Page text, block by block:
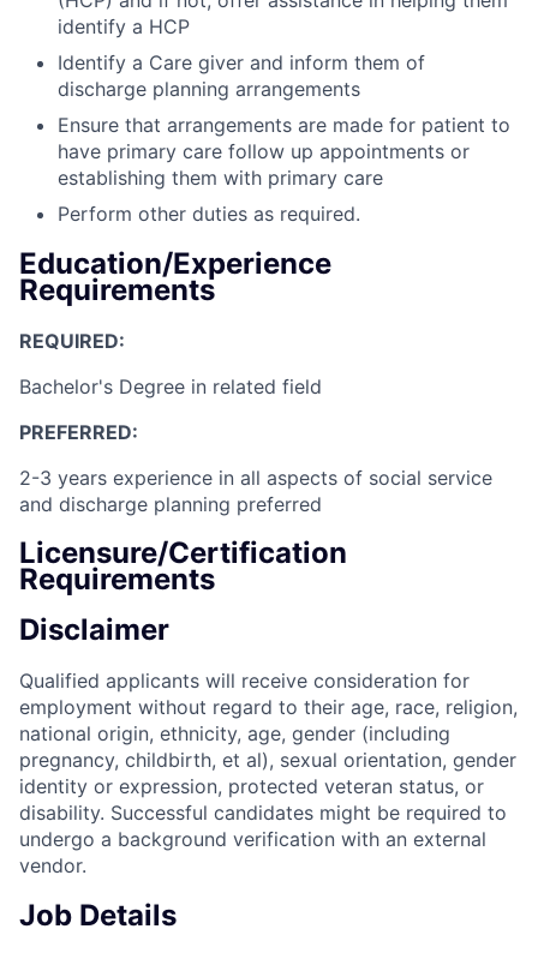
identify a HCP
Identify a Care giver and inform them of
discharge planning arrangements
Ensure that arrangements are made for patient to
have primary care follow up appointments or
establishing them with primary care
Perform other duties as required.
Education/Experience
Requirements
REQUIRED:
Bachelor's Degree in related field
PREFERRED:
2-3 years experience in all aspects of social service
and discharge planning preferred
Licensure/Certification
Requirements
Disclaimer
Qualified applicants will receive consideration for
employment without regard to their age, race, religion,
national origin, ethnicity, age, gender (including
pregnancy, childbirth, et al), sexual orientation, gender
identity or expression, protected veteran status, or
disability. Successful candidates might be required to
undergo a background verification with an external
vendor.
Job Details